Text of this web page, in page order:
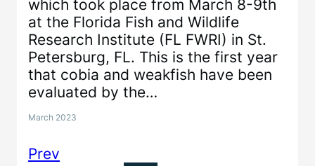
which took place from March 8-9th
at the Florida Fish and Wildlife
Research Institute (FL FWRI) in St.
Petersburg, FL. This is the first year
that cobia and weakfish have been
evaluated by the…
March 2023
Prev